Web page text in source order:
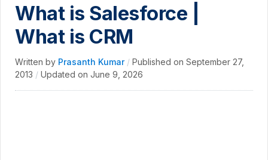
What is Salesforce |
What is CRM
Written by Prasanth Kumar / Published on September 27,
2013 / Updated on June 9, 2026